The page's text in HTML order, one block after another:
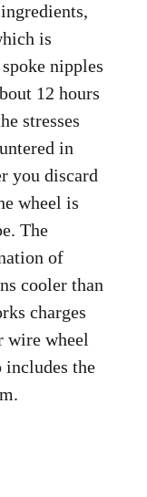
is
nipples
12 hours
stresses
in
you discard
wheel is
The
of
cooler than
charges
wire wheel
includes the